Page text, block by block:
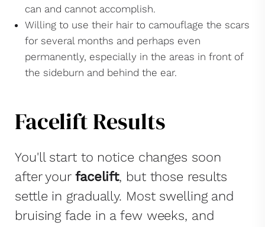
can and cannot accomplish.
Willing to use their hair to camouflage the scars
for several months and perhaps even
permanently, especially in the areas in front of
the sideburn and behind the ear.
Facelift Results
You'll start to notice changes soon
after your facelift, but those results
settle in gradually. Most swelling and
bruising fade in a few weeks, and